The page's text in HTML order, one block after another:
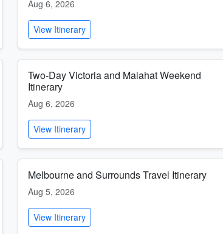
Aug 6, 2026
View Itinerary
Two-Day Victoria and Malahat Weekend
Itinerary
Aug 6, 2026
View Itinerary
Melbourne and Surrounds Travel Itinerary
Aug 5, 2026
View Itinerary